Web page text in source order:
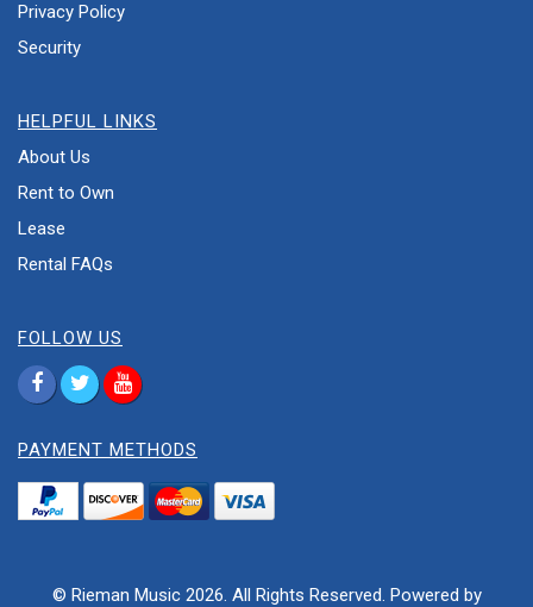
Privacy Policy
Security
HELPFUL LINKS
About Us
Rent to Own
Lease
Rental FAQs
FOLLOW US
PAYMENT METHODS
© Rieman Music 2026. All Rights Reserved. Powered by